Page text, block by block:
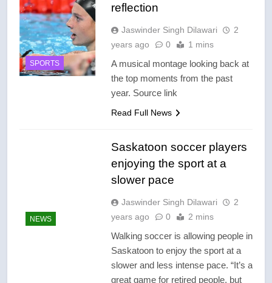
SPORTS
reflection
Jaswinder Singh Dilawari
2
years ago
0 1 mins
A musical montage looking back at
the top moments from the past
year. Source link
Read Full News
NEWS
Saskatoon soccer players
enjoying the sport at a
slower pace
Jaswinder Singh Dilawari
2
years ago
0 2 mins
Walking soccer is allowing people in
Saskatoon to enjoy the sport at a
slower and less intense pace. “It’s a
great game for retired people, but